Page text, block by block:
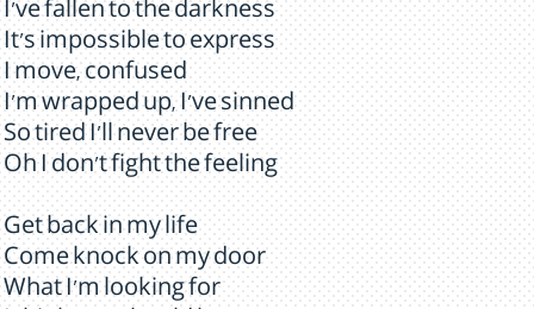
I've fallen to the darkness
It's impossible to express
I move, confused
I'm wrapped up, I've sinned
So tired I'll never be free
Oh I don't fight the feeling
Get back in my life
Come knock on my door
What I'm looking for